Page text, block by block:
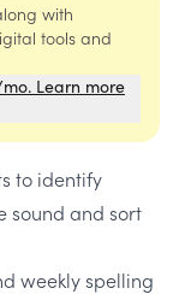
with
tools and
Learn more
to identify
sound and sort
weekly spelling